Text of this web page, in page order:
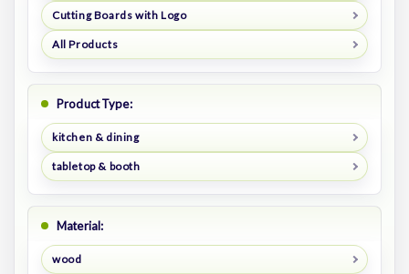
Cutting Boards with Logo
All Products
Product Type:
kitchen & dining
tabletop & booth
Material:
wood